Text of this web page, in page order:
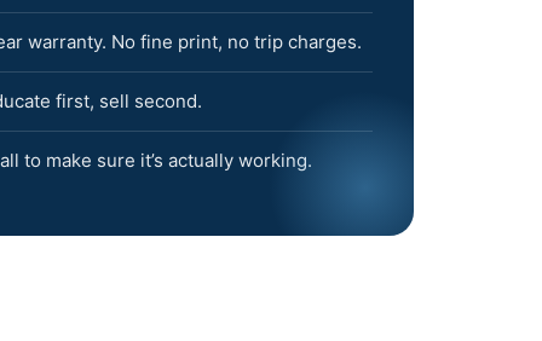
warranty. No fine print, no trip charges.
first, sell second.
to make sure it’s actually working.